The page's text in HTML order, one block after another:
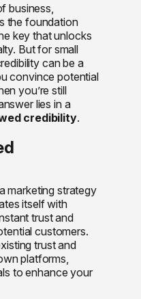
business,
the foundation
key that unlocks
But for small
can be a
convince potential
you’re still
lies in a
credibility.
marketing strategy
itself with
trust and
customers.
trust and
platforms,
to enhance your